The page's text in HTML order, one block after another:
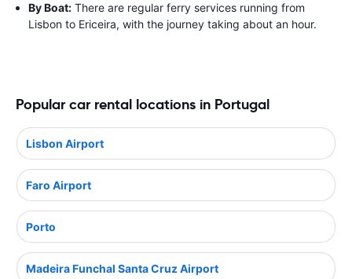
By Boat: There are regular ferry services running from
Lisbon to Ericeira, with the journey taking about an hour.
Popular car rental locations in Portugal
Lisbon Airport
Faro Airport
Porto
Madeira Funchal Santa Cruz Airport